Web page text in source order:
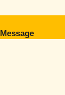
Message